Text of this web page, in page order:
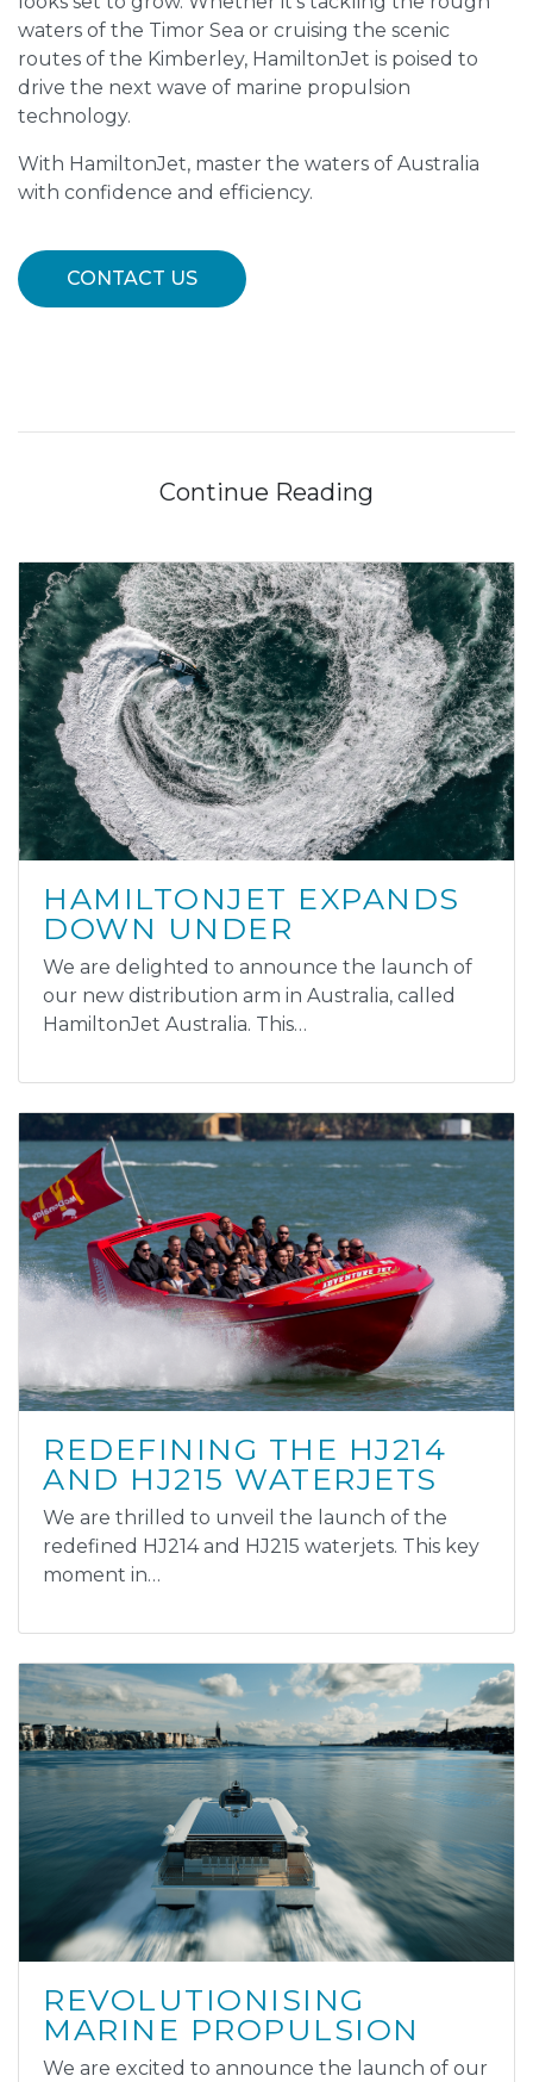
waters of the Timor Sea or cruising the scenic
routes of the Kimberley, HamiltonJet is poised to
drive the next wave of marine propulsion
technology.
With HamiltonJet, master the waters of Australia
with confidence and efficiency.
CONTACT US
Continue Reading
HAMILTONJET EXPANDS
DOWN UNDER
We are delighted to announce the launch of
our new distribution arm in Australia, called
HamiltonJet Australia. This…
REDEFINING THE HJ214
AND HJ215 WATERJETS
We are thrilled to unveil the launch of the
redefined HJ214 and HJ215 waterjets. This key
moment in…
REVOLUTIONISING
MARINE PROPULSION
We are excited to announce the launch of our